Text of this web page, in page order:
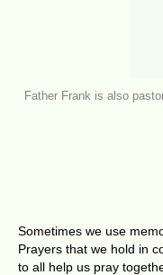
Father Frank is also
Sometimes we use
Prayers that we hold in
to all help us pray